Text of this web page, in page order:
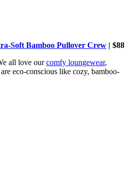
Soft Bamboo Pullover Crew | $88
all love ourcomfy loungewear,
eco-conscious like cozy, bamboo-